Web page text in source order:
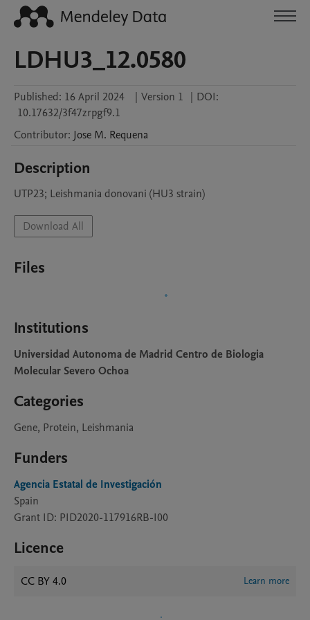
LDHU3_12.0580
Published: 16 April 2024 | Version 1 | DOI:
10.17632/3f47zrpgf9.1
Contributor: Jose M. Requena
Description
UTP23; Leishmania donovani (HU3 strain)
Download All
Files
Institutions
Universidad Autonoma de Madrid Centro de Biologia
Molecular Severo Ochoa
Categories
Gene, Protein, Leishmania
Funders
Agencia Estatal de Investigación
Spain
Grant ID: PID2020-117916RB-I00
Licence
CC BY 4.0 Learn more